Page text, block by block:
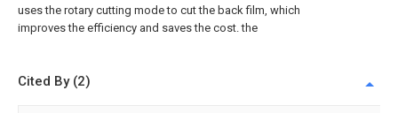
uses the rotary cutting mode to cut the back film, which
improves the efficiency and saves the cost. the
Cited By (2)